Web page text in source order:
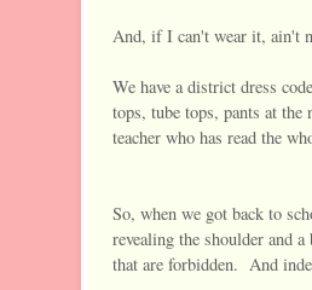
And, if I can't wear it, ain't
We have a district dress
tops, tube tops, pants at
teacher who has read the
So, when we got back to
revealing the shoulder and
that are forbidden. And